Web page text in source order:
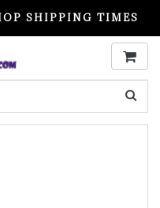
SHIPPING TIMES
ORDERING